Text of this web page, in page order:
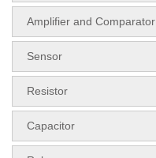
Amplifier and Comparator
Sensor
Resistor
Capacitor